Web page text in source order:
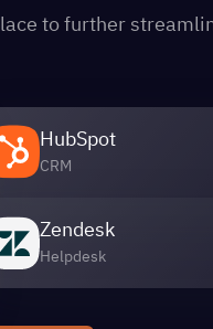
to further
HubSpot
CRM
Zendesk
Helpdesk